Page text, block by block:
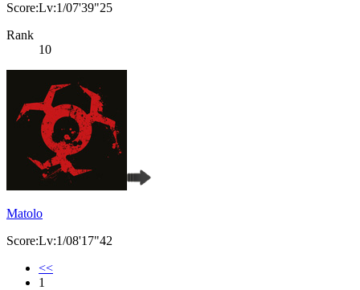
Score:Lv:1/07'39"25
Rank
10
Matolo
Score:Lv:1/08'17"42
<<
1